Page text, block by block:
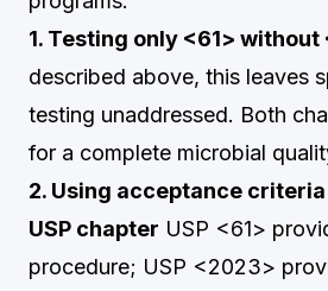
1. Testing only <61> without
described above, this leaves
testing unaddressed. Both
for a complete microbial
2. Using acceptance
USP chapter USP <61>
procedure; USP <2023>